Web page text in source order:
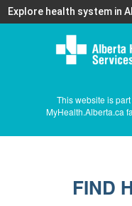
Explore health system in
This website is
MyHealth.Alberta.ca
FIND